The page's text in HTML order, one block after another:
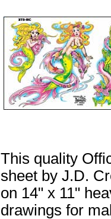
This quality
sheet by J.D.
on 14" x 11"
drawings for